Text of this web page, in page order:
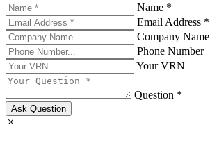
Name *
Email Address *
Company Name
Phone Number
Your VRN
Question *
Ask Question